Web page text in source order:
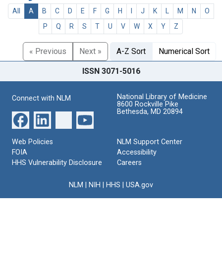
All A B C D E F G H J K M N
O
P
Q R S T U V W X Y Z
« Previous Next » A-Z Sort Numerical Sort
ISSN 3071-5016
Connect with NLM
National Library of Medicine
8600 Rockville Pike
Bethesda, MD 20894
Web Policies
FOIA
HHS Vulnerability Disclosure
NLM Support Center
Accessibility
Careers
NLM NIH HHS USA.gov